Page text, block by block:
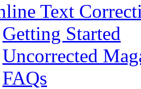
Text
Getting Started
Uncorrected
FAQs